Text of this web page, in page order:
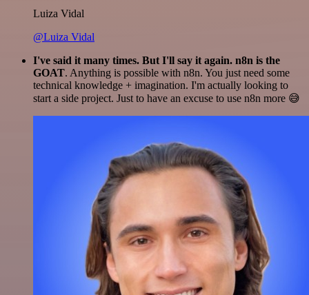
Luiza Vidal
@Luiza Vidal
I've said it many times. But I'll say it again. n8n is the
GOAT. Anything is possible with n8n. You just need some
technical knowledge + imagination. I'm actually looking to
start a side project. Just to have an excuse to use n8n more 😅